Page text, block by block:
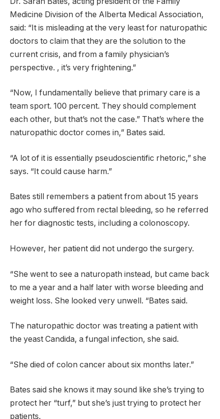
Medicine Division of the Alberta Medical Association,
said: “It is misleading at the very least for naturopathic
doctors to claim that they are the solution to the
current crisis, and from a family physician’s
perspective. , it’s very frightening.”
“Now, I fundamentally believe that primary care is a
team sport. 100 percent. They should complement
each other, but that’s not the case.” That’s where the
naturopathic doctor comes in,” Bates said.
“A lot of it is essentially pseudoscientific rhetoric,” she
says. “It could cause harm.”
Bates still remembers a patient from about 15 years
ago who suffered from rectal bleeding, so he referred
her for diagnostic tests, including a colonoscopy.
However, her patient did not undergo the surgery.
“She went to see a naturopath instead, but came back
to me a year and a half later with worse bleeding and
weight loss. She looked very unwell. “Bates said.
The naturopathic doctor was treating a patient with
the yeast Candida, a fungal infection, she said.
“She died of colon cancer about six months later.”
Bates said she knows it may sound like she’s trying to
protect her “turf,” but she’s just trying to protect her
patients.